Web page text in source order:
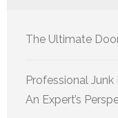
The Ultimate
Professional
An Expert’s